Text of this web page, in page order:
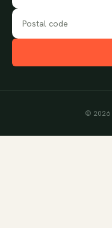
© 2026